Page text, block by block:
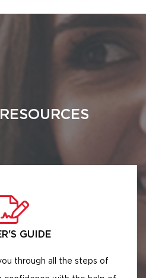
GUIDE
through all the steps of